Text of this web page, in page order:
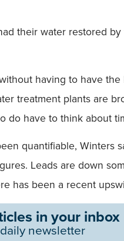
their water restored
having to have
treatment plants are
do have to think about
quantifiable,
Leads are down
has been a recent
in your inbox
newsletter